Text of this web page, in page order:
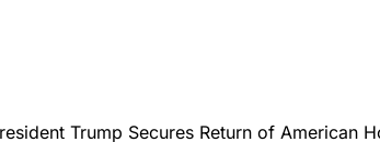
Trump Secures Return of American